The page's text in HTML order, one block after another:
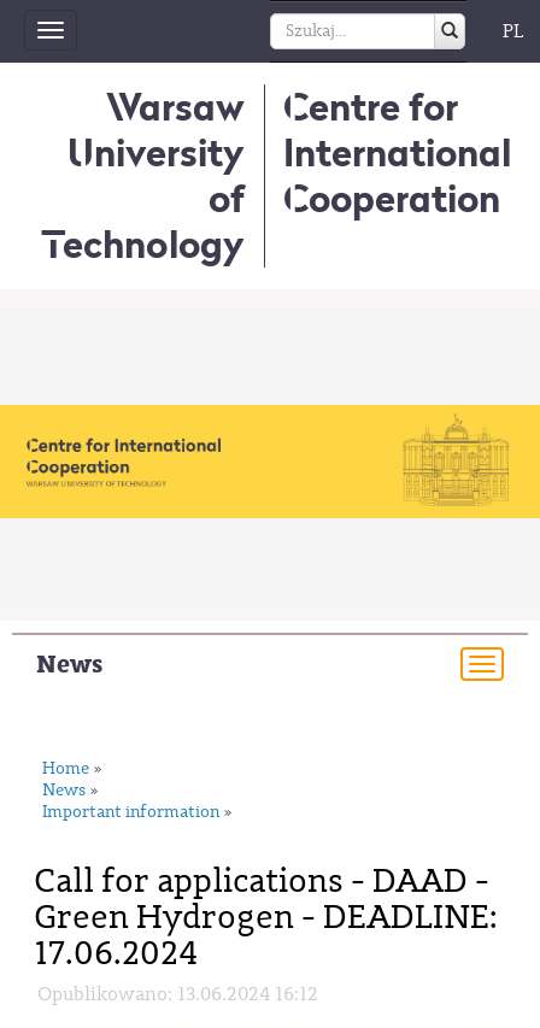
Toggle
navigation
PL
Warsaw
University
of
Technology
Centre for
International
Cooperation
News
Home »
News »
Important information »
Call for applications - DAAD -
Green Hydrogen - DEADLINE:
17.06.2024
Opublikowano: 13.06.2024 16:12